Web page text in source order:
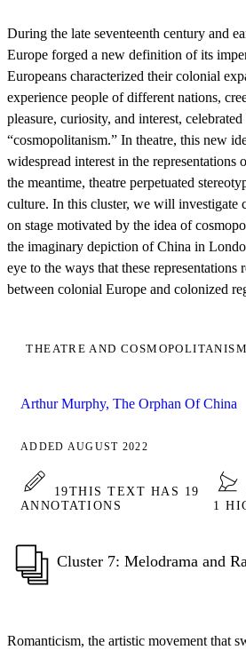
During the late seventeenth century and
Europe forged a new definition of its
Europeans characterized their colonial
experience people of different nations,
pleasure, curiosity, and interest,
“cosmopolitanism.” In theatre, this new
widespread interest in the representations
the meantime, theatre perpetuated
culture. In this cluster, we will investigate
on stage motivated by the idea of
the imaginary depiction of China in
eye to the ways that these representations
between colonial Europe and colonized
THEATRE AND COSMOPOLITANISM
Arthur Murphy, The Orphan Of China
ADDED AUGUST 2022
19THIS TEXT HAS 19
ANNOTATIONS
1
Cluster 7: Melodrama and
Romanticism, the artistic movement that